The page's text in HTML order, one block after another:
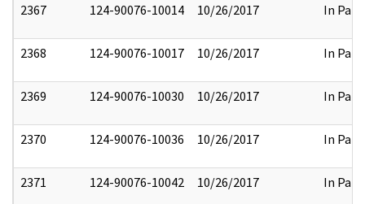
2367 124-90076-10014 10/26/2017 In Part
2368 124-90076-10017 10/26/2017 In Part
2369 124-90076-10030 10/26/2017 In Part
2370 124-90076-10036 10/26/2017 In Part
2371 124-90076-10042 10/26/2017 In Part